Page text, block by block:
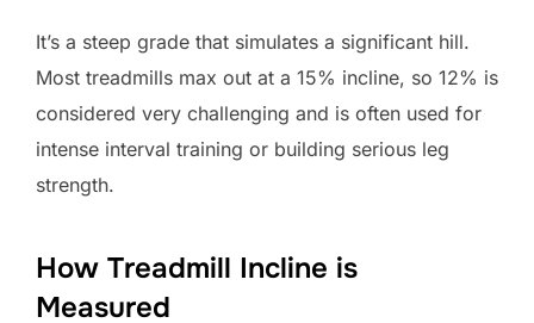
It’s a steep grade that simulates a significant hill.
Most treadmills max out at a 15% incline, so 12% is
considered very challenging and is often used for
intense interval training or building serious leg
strength.
How Treadmill Incline is
Measured